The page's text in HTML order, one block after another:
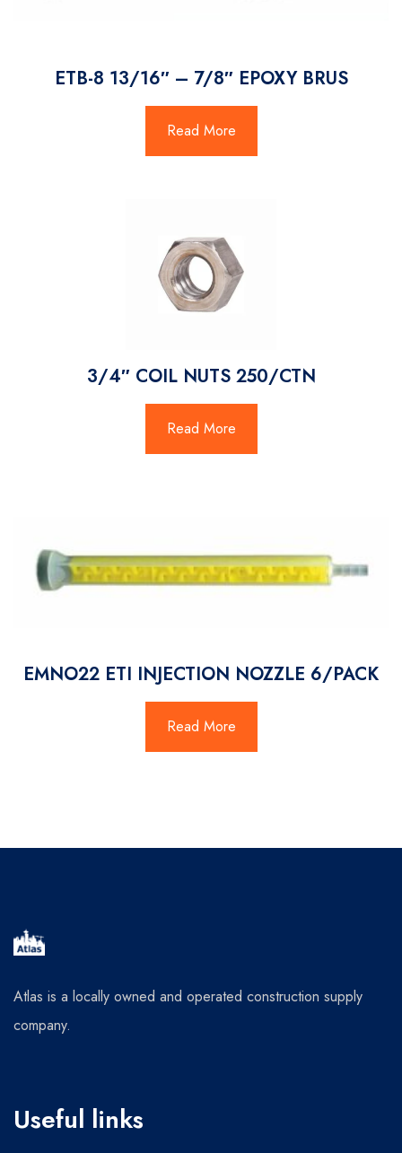
ETB-8 13/16″ – 7/8″ EPOXY BRUS
Read More
3/4″ COIL NUTS 250/CTN
Read More
EMNO22 ETI INJECTION NOZZLE 6/PACK
Read More
Atlas is a locally owned and operated construction supply
company.
Useful links